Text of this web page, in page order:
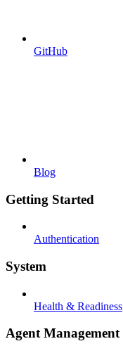
GitHub
Blog
Getting Started
Authentication
System
Health & Readiness
Agent Management